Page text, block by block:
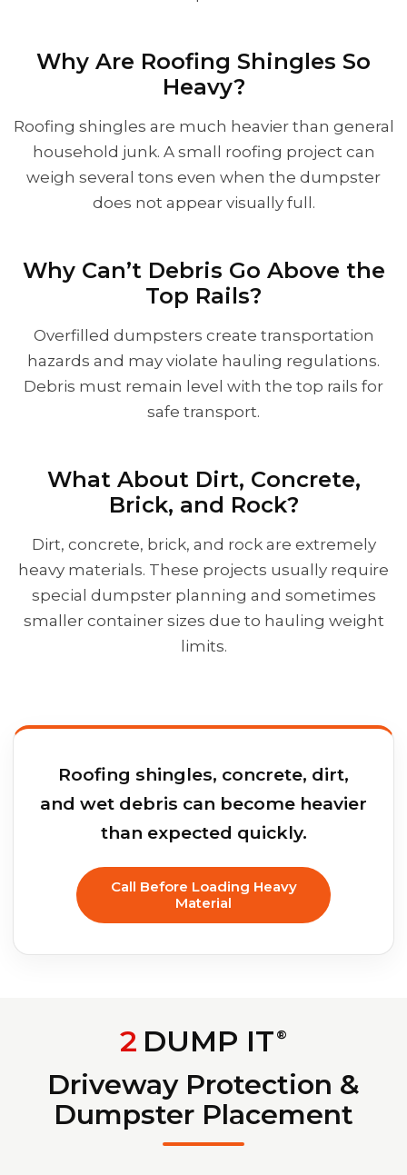
Why Are Roofing Shingles So
Heavy?
Roofing shingles are much heavier than general
household junk. A small roofing project can
weigh several tons even when the dumpster
does not appear visually full.
Why Can’t Debris Go Above the
Top Rails?
Overfilled dumpsters create transportation
hazards and may violate hauling regulations.
Debris must remain level with the top rails for
safe transport.
What About Dirt, Concrete,
Brick, and Rock?
Dirt, concrete, brick, and rock are extremely
heavy materials. These projects usually require
special dumpster planning and sometimes
smaller container sizes due to hauling weight
limits.
Roofing shingles, concrete, dirt,
and wet debris can become heavier
than expected quickly.
Call Before Loading Heavy
Material
2 DUMP IT ®
Driveway Protection &
Dumpster Placement